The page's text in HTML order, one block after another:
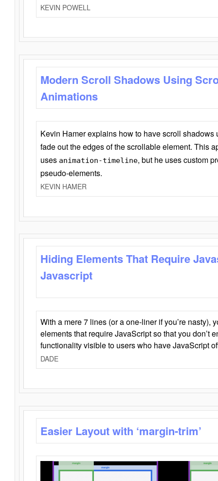
KEVIN POWELL
Modern Scroll Shadows Using
Animations
Kevin Hamer explains how to have scroll
fade out the edges of the scrollable element. This
uses animation-timeline, but he uses custom
pseudo-elements.
KEVIN HAMER
Hiding Elements That Require
Javascript
With a mere 7 lines (or a one-liner if you’re nasty),
elements that require JavaScript so that you don’t
functionality visible to users who have JavaScript
DADE
Easier Layout with ‘margin-trim’